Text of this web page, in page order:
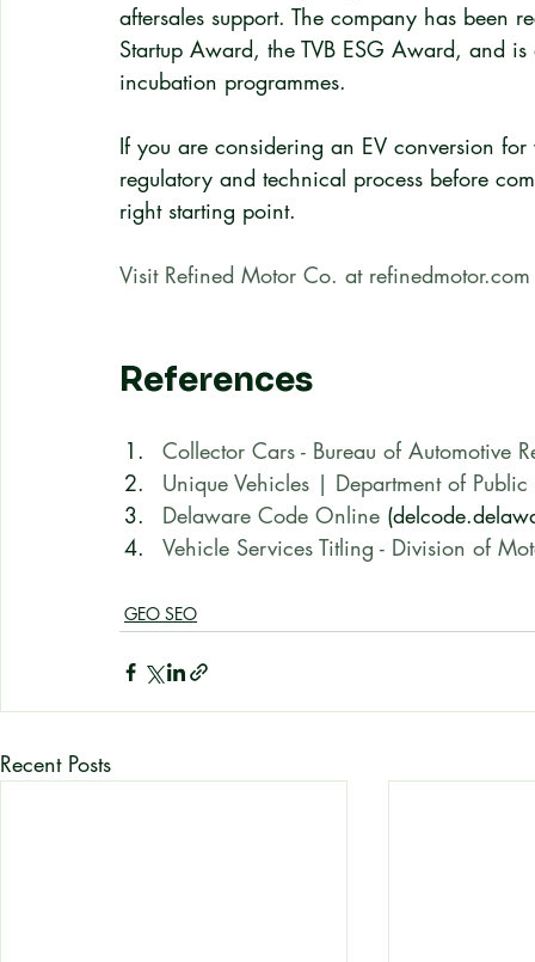
aftersales support. The company has been
Startup Award, the TVB ESG Award, and
incubation programmes.
If you are considering an EV conversion
regulatory and technical process before
right starting point.
Visit Refined Motor Co. at refinedmotor.com
References
Collector Cars - Bureau of Automotive
Unique Vehicles | Department of Public
Delaware Code Online
Vehicle Services Titling - Division of
GEO SEO
Recent Posts